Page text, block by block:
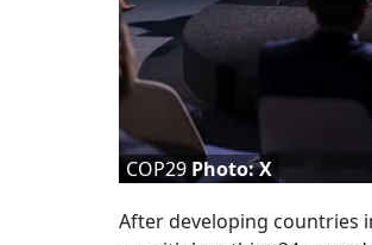
COP29 Photo: X
After developing countries